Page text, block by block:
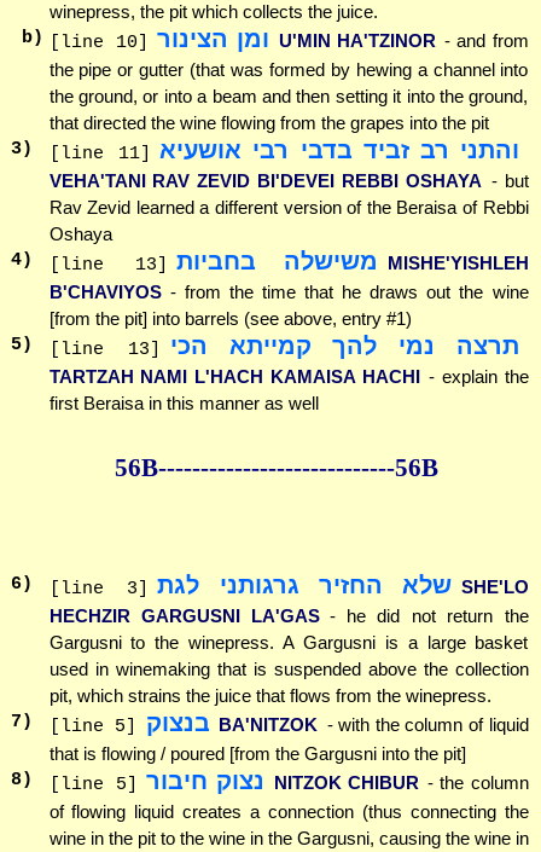
winepress, the pit which collects the juice.
b)
[line 10] ומן הצינור U'MIN HA'TZINOR - and from
the pipe or gutter (that was formed by hewing a channel into
the ground, or into a beam and then setting it into the ground,
that directed the wine flowing from the grapes into the pit
3) [line 11] והתני רב זביד בדבי רבי אושעיא
VEHA'TANI RAV ZEVID BI'DEVEI REBBI OSHAYA - but
Rav Zevid learned a different version of the Beraisa of Rebbi
Oshaya
4) [line 13] משישלה בחביות
MISHE'YISHLEH
B'CHAVIYOS - from the time that he draws out the wine
[from the pit] into barrels (see above, entry #1)
5) [line 13] תרצה נמי להך קמייתא הכי
TARTZAH NAMI L'HACH KAMAISA HACHI - explain the
first Beraisa in this manner as well
56B----------------------------56B
6) [line 3] שלא החזיר גרגותני לגת SHE'LO
HECHZIR GARGUSNI LA'GAS - he did not return the
Gargusni to the winepress. A Gargusni is a large basket
used in winemaking that is suspended above the collection
pit, which strains the juice that flows from the winepress.
7 ) [line 5] בנצוק BA'NITZOK - with the column of liquid
that is flowing / poured [from the Gargusni into the pit]
8) [line 5] נצוק חיבור NITZOK CHIBUR - the column
of flowing liquid creates a connection (thus connecting the
wine in the pit to the wine in the Gargusni, causing the wine in